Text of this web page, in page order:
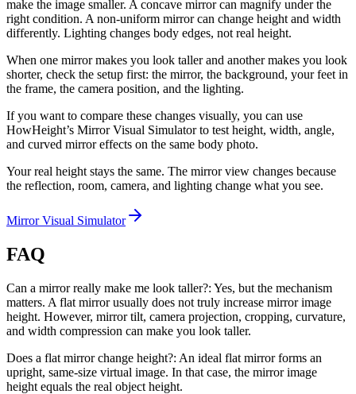
make the image smaller. A concave mirror can magnify under the
right condition. A non-uniform mirror can change height and width
differently. Lighting changes body edges, not real height.
When one mirror makes you look taller and another makes you look
shorter, check the setup first: the mirror, the background, your feet in
the frame, the camera position, and the lighting.
If you want to compare these changes visually, you can use
HowHeight’s Mirror Visual Simulator to test height, width, angle,
and curved mirror effects on the same body photo.
Your real height stays the same. The mirror view changes because
the reflection, room, camera, and lighting change what you see.
Mirror Visual Simulator
FAQ
Can a mirror really make me look taller?: Yes, but the mechanism
matters. A flat mirror usually does not truly increase mirror image
height. However, mirror tilt, camera projection, cropping, curvature,
and width compression can make you look taller.
Does a flat mirror change height?: An ideal flat mirror forms an
upright, same-size virtual image. In that case, the mirror image
height equals the real object height.